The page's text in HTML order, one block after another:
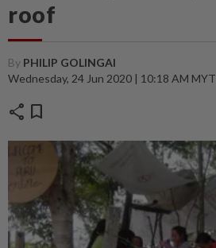
roof
By PHILIP GOLINGAI
Wednesday, 24 Jun 2020 | 10:18 AM MYT
share bookmark